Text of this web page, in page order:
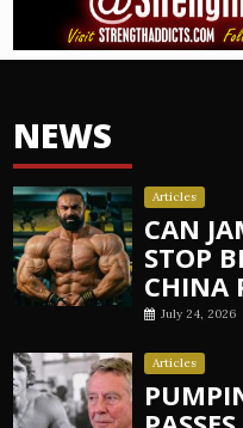
NEWS
Articles
CAN
STOP
CHINA
July 24, 2026
Articles